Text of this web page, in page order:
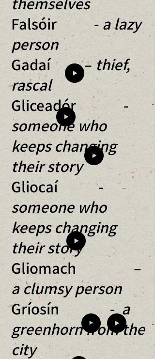
Falsóir - a lazy
person
Gadaí –thief,
rascal
Gliceadór -
someone who
keeps changing
their story
Gliocaí -
someone who
keeps changing
their story
Gliomach –
a clumsy person
Gríosín -a
greenhorn from the
city